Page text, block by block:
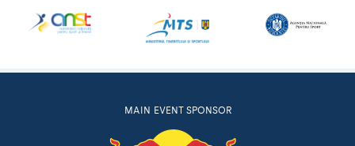
MAIN EVENT SPONSOR